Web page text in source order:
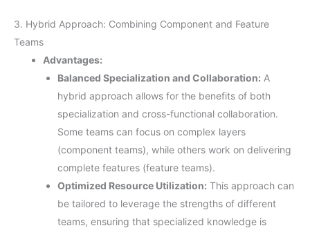
3. Hybrid Approach: Combining Component and Feature
Teams
Advantages:
Balanced Specialization and Collaboration: A
hybrid approach allows for the benefits of both
specialization and cross-functional collaboration.
Some teams can focus on complex layers
(component teams), while others work on delivering
complete features (feature teams).
Optimized Resource Utilization: This approach can
be tailored to leverage the strengths of different
teams, ensuring that specialized knowledge is